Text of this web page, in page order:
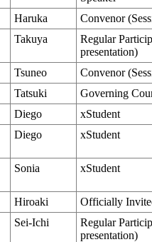
Haruka
Convenor
Takuya
Regular
presentation)
Tsuneo
Convenor
Tatsuki
Governing
Diego
xStudent
Diego xStudent
Sonia xStudent
Hiroaki
Officially
Sei-Ichi
Regular
presentation)